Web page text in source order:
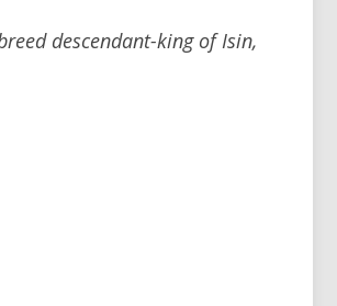
descendant-king of Isin,